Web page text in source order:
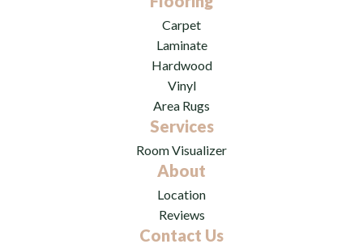
Carpet
Laminate
Hardwood
Vinyl
Area Rugs
Services
Room Visualizer
About
Location
Reviews
Contact Us